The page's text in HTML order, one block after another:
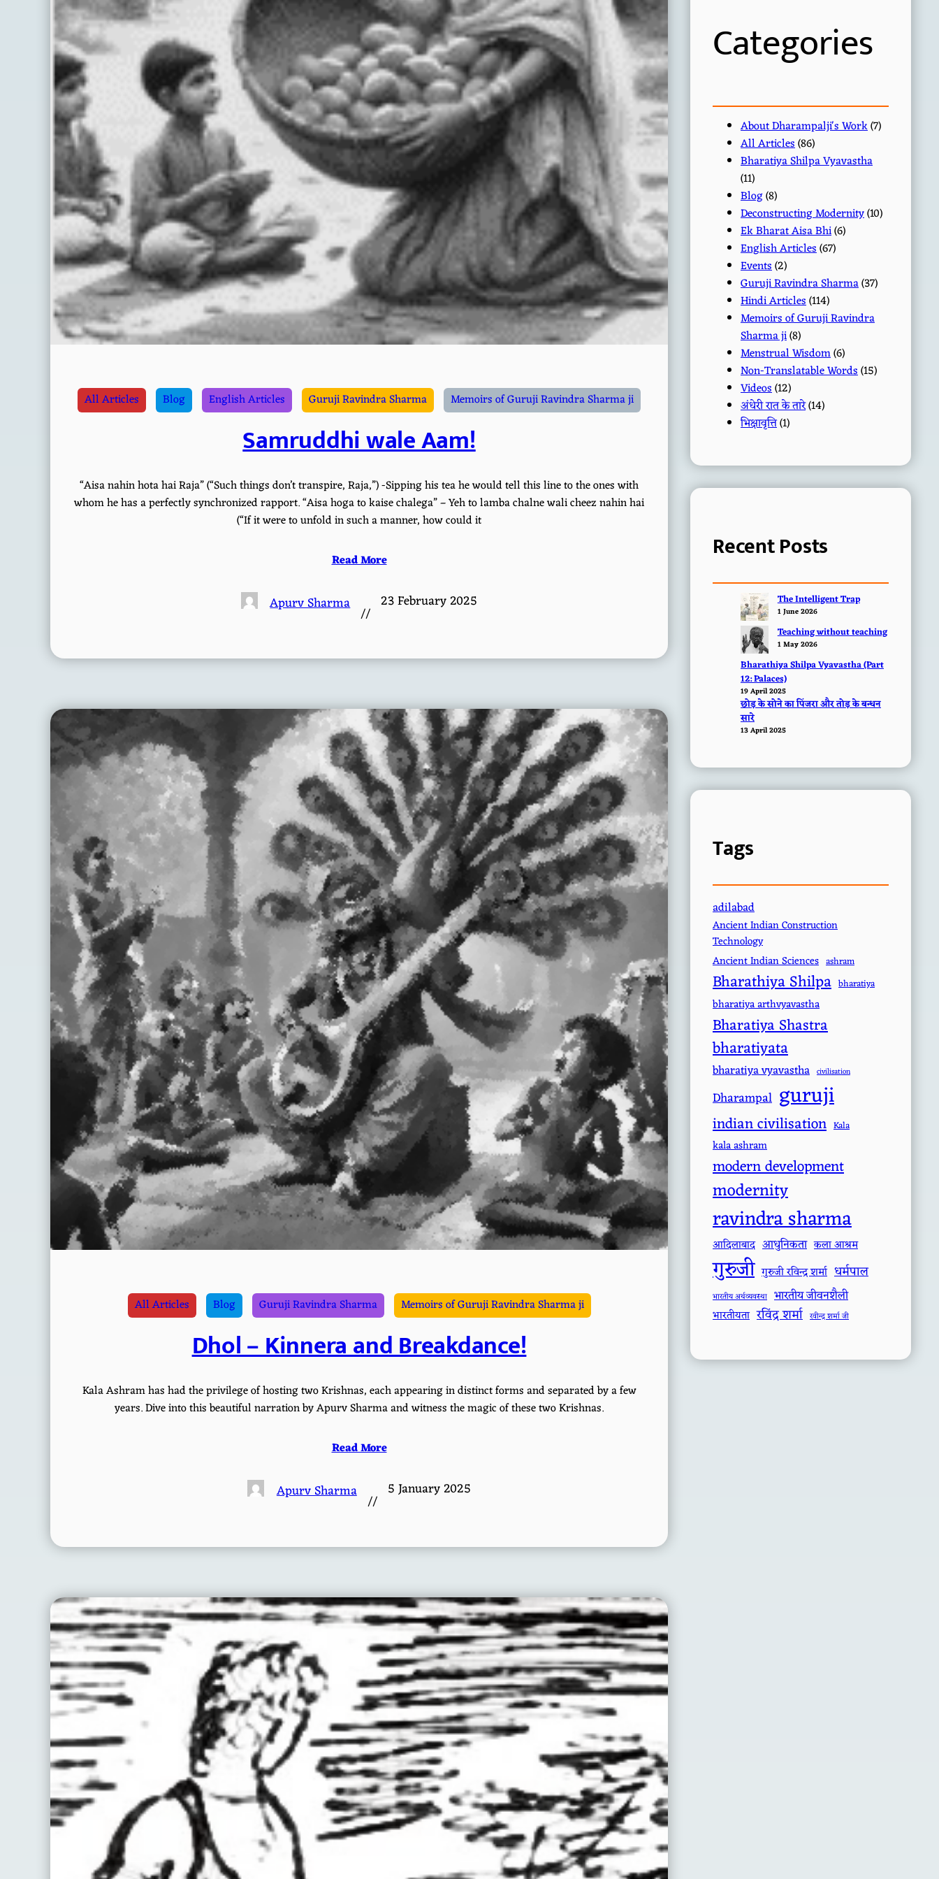
All Articles Blog English Articles Guruji Ravindra Sharma Memoirs of Guruji Ravindra Sharma ji
Samruddhi wale Aam!
“Aisa nahin hota hai Raja” (“Such things don’t transpire, Raja,”) -Sipping his tea he would tell this line to the ones with
whom he has a perfectly synchronized rapport. “Aisa hoga to kaise chalega” – Yeh to lamba chalne wali cheez nahin hai
(“If it were to unfold in such a manner, how could it
Read More
Apurv Sharma //
23 February 2025
All Articles Blog Guruji Ravindra Sharma Memoirs of Guruji Ravindra Sharma ji
Dhol – Kinnera and Breakdance!
Kala Ashram has had the privilege of hosting two Krishnas, each appearing in distinct forms and separated by a few
years. Dive into this beautiful narration by Apurv Sharma and witness the magic of these two Krishnas.
Read More
Apurv Sharma //
5 January 2025
Categories
About Dharampalji's Work(7)
All Articles(86)
Bharatiya Shilpa Vyavastha
(11)
Blog(8)
Deconstructing Modernity(10)
Ek Bharat Aisa Bhi(6)
English Articles(67)
Events(2)
Guruji Ravindra Sharma(37)
Hindi Articles(114)
Memoirs of Guruji Ravindra
Sharma ji(8)
Menstrual Wisdom(6)
Non-Translatable Words(15)
Videos(12)
अंधेरी रात के तारे(14)
भिक्षावृत्ति(1)
Recent Posts
The Intelligent Trap
1 June 2026
Teaching without teaching
1 May 2026
Bharathiya Shilpa Vyavastha (Part
12: Palaces)
19 April 2025
छोड़ के सोने का पिंजरा और तोड़ के बन्धन
सारे
13 April 2025
Tags
adilabad
Ancient Indian Construction
Technology
Ancient Indian Sciences ashram
Bharathiya Shilpa bharatiya
bharatiya arthvyavastha
Bharatiya Shastra
bharatiyata
bharatiya vyavastha civilisation
Dharampal guruji
indian civilisation Kala
kala ashram
modern development
modernity
ravindra sharma
आदिलाबाद आधुनिकता कला आश्रम
गुरुजी गुरुजी रविन्द्र शर्मा धर्मपाल
भारतीय अर्थव्यवस्था भारतीय जीवनशैली
भारतीयता रविंद्र शर्मा रवीन्द्र शर्मा जी